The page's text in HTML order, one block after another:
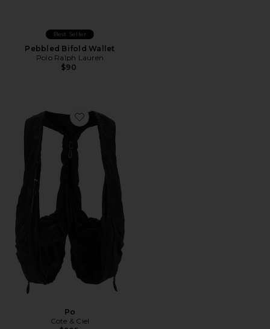
Best Seller
Pebbled Bifold Wallet
Polo Ralph Lauren
$90
Favorite Po
Po
Cote & Ciel